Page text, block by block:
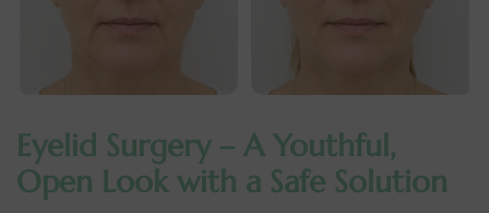
Eyelid Surgery – A Youthful,
Open Look with a Safe Solution